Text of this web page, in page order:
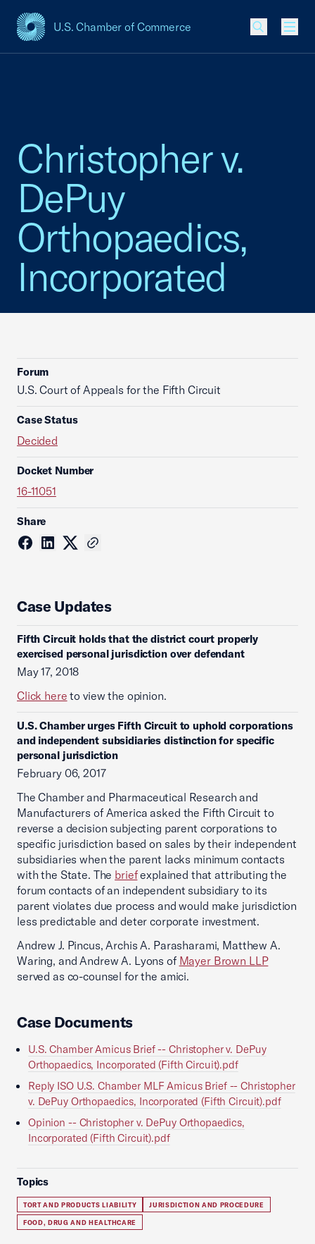
U.S. Chamber of Commerce
USCC Homepage
Christopher v.
DePuy
Orthopaedics,
Incorporated
Forum
U.S. Court of Appeals for the Fifth Circuit
Case Status
Decided
Docket Number
16-11051
Share
Case Updates
Fifth Circuit holds that the district court properly
exercised personal jurisdiction over defendant
May 17, 2018
Click here to view the opinion.
U.S. Chamber urges Fifth Circuit to uphold corporations
and independent subsidiaries distinction for specific
personal jurisdiction
February 06, 2017
The Chamber and Pharmaceutical Research and
Manufacturers of America asked the Fifth Circuit to
reverse a decision subjecting parent corporations to
specific jurisdiction based on sales by their independent
subsidiaries when the parent lacks minimum contacts
with the State. The briefexplained that attributing the
forum contacts of an independent subsidiary to its
parent violates due process and would make jurisdiction
less predictable and deter corporate investment.
Andrew J. Pincus, Archis A. Parasharami, Matthew A.
Waring, and Andrew A. Lyons of Mayer Brown LLP
served as co-counsel for the amici.
Case Documents
U.S. Chamber Amicus Brief -- Christopher v. DePuy
Orthopaedics, Incorporated (Fifth Circuit).pdf
Reply ISO U.S. Chamber MLF Amicus Brief -- Christopher
v. DePuy Orthopaedics, Incorporated (Fifth Circuit).pdf
Opinion -- Christopher v. DePuy Orthopaedics,
Incorporated (Fifth Circuit).pdf
Topics
TORT AND PRODUCTS LIABILITY JURISDICTION AND PROCEDURE
FOOD, DRUG AND HEALTHCARE